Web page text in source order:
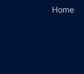
Home